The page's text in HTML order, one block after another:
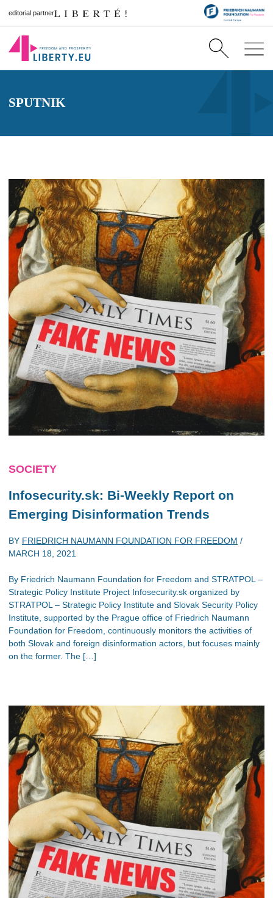
editorial partner
SPUTNIK
SOCIETY
Infosecurity.sk: Bi-Weekly Report on
Emerging Disinformation Trends
BY FRIEDRICH NAUMANN FOUNDATION FOR FREEDOM /
MARCH 18, 2021
By Friedrich Naumann Foundation for Freedom and STRATPOL –
Strategic Policy Institute Project Infosecurity.sk organized by
STRATPOL – Strategic Policy Institute and Slovak Security Policy
Institute, supported by the Prague office of Friedrich Naumann
Foundation for Freedom, continuously monitors the activities of
both Slovak and foreign disinformation actors, but focuses mainly
on the former. The […]